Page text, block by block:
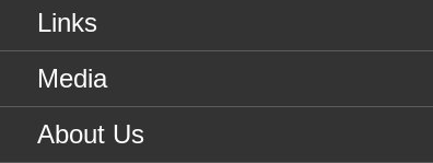
Links
Media
About Us